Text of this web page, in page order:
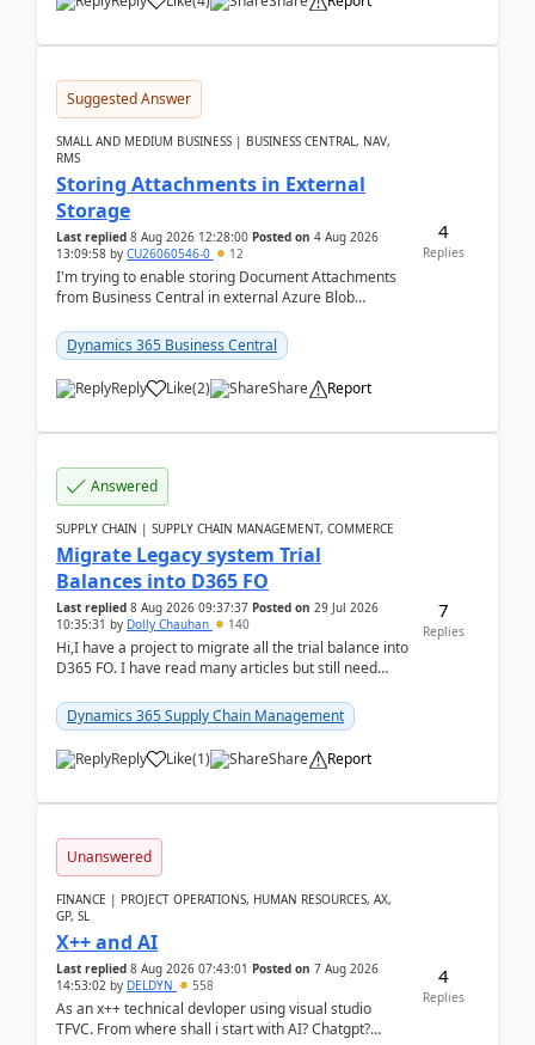
Suggested Answer
SMALL AND MEDIUM BUSINESS | BUSINESS CENTRAL, NAV,
RMS
Storing Attachments in External
Storage
Last replied 8 Aug 2026 12:28:00 Posted on 4 Aug 2026
13:09:58 by CU26060546-0 12
I'm trying to enable storing Document Attachments
from Business Central in external Azure Blob
documentatio...
Dynamics 365 Business Central
Reply Like(2) Share Report
4
Replies
Answered
SUPPLY CHAIN | SUPPLY CHAIN MANAGEMENT, COMMERCE
Migrate Legacy system Trial
Balances into D365 FO
Last replied 8 Aug 2026 09:37:37 Posted on 29 Jul 2026
10:35:31 by Dolly Chauhan 140
Hi,I have a project to migrate all the trial balance into
D365 FO. I have read many articles but still need
Dynamics 365 Supply Chain Management
Reply Like(1) Share Report
7
Replies
Unanswered
FINANCE | PROJECT OPERATIONS, HUMAN RESOURCES, AX,
GP, SL
X++ and AI
Last replied 8 Aug 2026 07:43:01 Posted on 7 Aug 2026
14:53:02 by DELDYN 558
As an x++ technical devloper using visual studio
TFVC. From where shall i start with AI? Chatgpt?
4
Replies